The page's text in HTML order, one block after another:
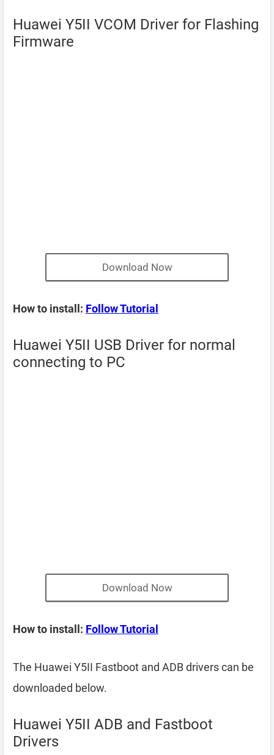
Huawei Y5II VCOM Driver for Flashing
Firmware
Download Now
How to install: Follow Tutorial
Huawei Y5II USB Driver for normal
connecting to PC
Download Now
How to install: Follow Tutorial
The Huawei Y5II Fastboot and ADB drivers can be
downloaded below.
Huawei Y5II ADB and Fastboot
Drivers